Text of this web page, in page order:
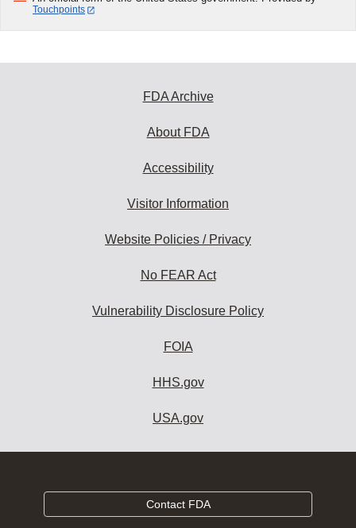
Touchpoints
FDA Archive
About FDA
Accessibility
Visitor Information
Website Policies / Privacy
No FEAR Act
Vulnerability Disclosure Policy
FOIA
HHS.gov
USA.gov
Contact FDA